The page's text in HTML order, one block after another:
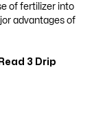
of fertilizer into
advantages of